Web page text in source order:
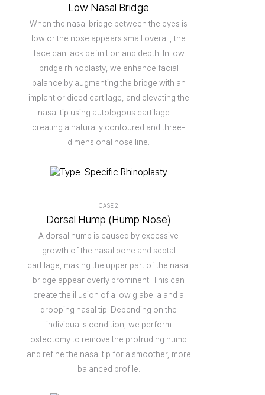
Low Nasal Bridge
When the nasal bridge between the eyes is
low or the nose appears small overall, the
face can lack definition and depth. In low
bridge rhinoplasty, we enhance facial
balance by augmenting the bridge with an
implant or diced cartilage, and elevating the
nasal tip using autologous cartilage —
creating a naturally contoured and three-
dimensional nose line.
CASE 2
Dorsal Hump (Hump Nose)
A dorsal hump is caused by excessive
growth of the nasal bone and septal
cartilage, making the upper part of the nasal
bridge appear overly prominent. This can
create the illusion of a low glabella and a
drooping nasal tip. Depending on the
individual's condition, we perform
osteotomy to remove the protruding hump
and refine the nasal tip for a smoother, more
balanced profile.